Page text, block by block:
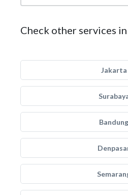
Check other services
Jakarta
Bandung